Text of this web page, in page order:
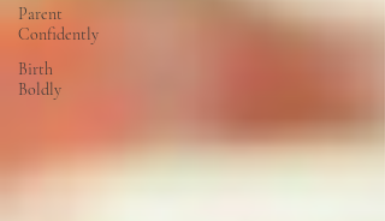
Parent
Confidently
Birth
Boldly